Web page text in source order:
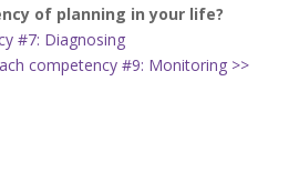
of planning in your life?
#7: Diagnosing
competency #9: Monitoring >>